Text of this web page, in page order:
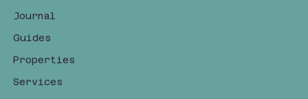
Journal
Guides
Properties
Services